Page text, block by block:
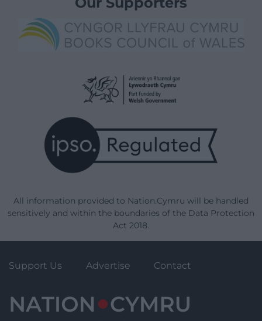
All information provided to Nation.Cymru will be handled
sensitively and within the boundaries of the Data Protection
Act 2018.
Support Us Advertise Contact